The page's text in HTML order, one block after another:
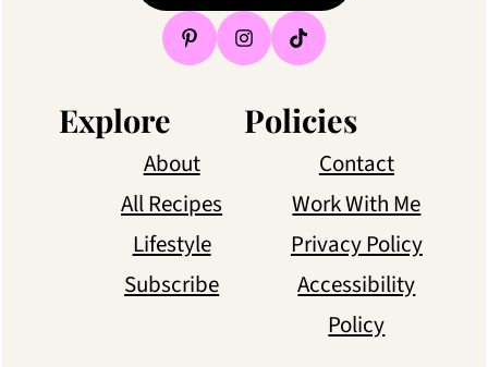
Explore
About
All Recipes
Lifestyle
Subscribe
Policies
Contact
Work With Me
Privacy Policy
Accessibility
Policy